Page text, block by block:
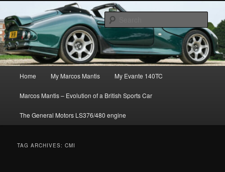
to
primary
content
to
secondary
contentMarcos Mantis ownership
The joys, trials & tribulations of owning the amazing Marcos Mantis sports
car.
Home My Marcos Mantis My Evante 140TC
Marcos Mantis – Evolution of a British Sports Car
The General Motors LS376/480 engine
TAG ARCHIVES:CMI